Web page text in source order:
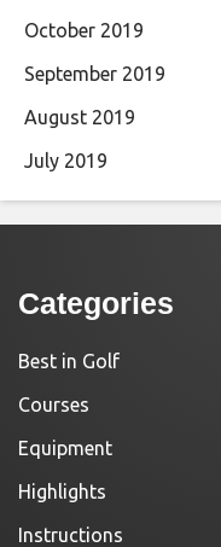
October 2019
September 2019
August 2019
July 2019
Categories
Best in Golf
Courses
Equipment
Highlights
Instructions